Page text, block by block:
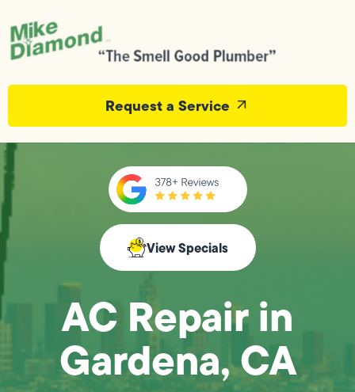
Request a Service
View Specials
AC Repair in
Gardena, CA